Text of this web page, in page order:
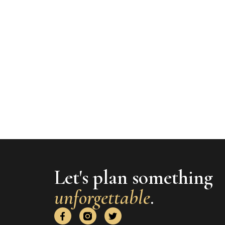
Let's plan something
unforgettable.
F
a
T
w